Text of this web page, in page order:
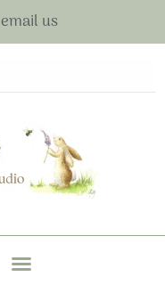
email us